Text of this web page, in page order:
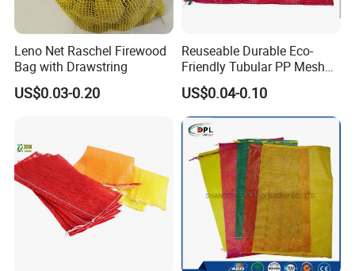
Leno Net Raschel Firewood
Bag with Drawstring
US$0.03-0.20
Reuseable Durable Eco-
Friendly Tubular PP Mesh
Produce Bags for Fresh
Fruits
US$0.04-0.10